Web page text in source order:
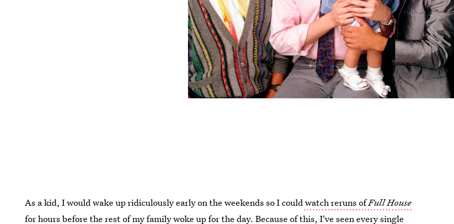
As a kid, I would wake up ridiculously early on the weekends so I couldwatch reruns ofFull House
for hours before the rest of my family woke up for the day. Because of this, I've seen every single